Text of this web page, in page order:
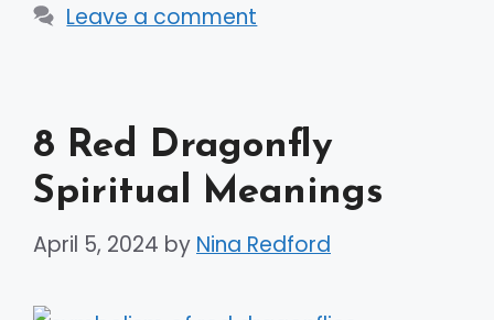
Leave a comment
8 Red Dragonfly
Spiritual Meanings
April 5, 2024 by Nina Redford